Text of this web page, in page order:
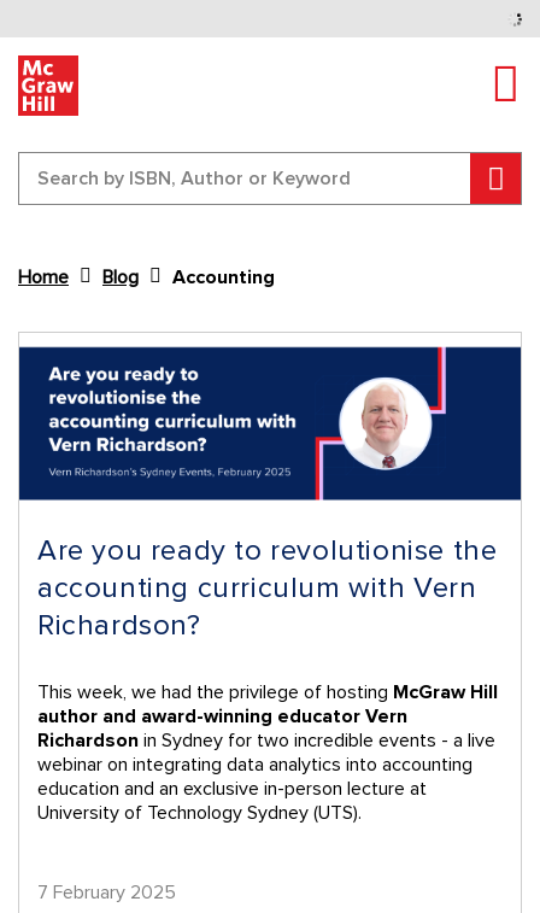
Home Blog Accounting
Content Area
Are you ready to revolutionise the
accounting curriculum with Vern
Richardson?
This week, we had the privilege of hosting McGraw Hill
author and award-winning educator Vern
Richardson in Sydney for two incredible events - a live
webinar on integrating data analytics into accounting
education and an exclusive in-person lecture at
University of Technology Sydney (UTS).
7 February 2025